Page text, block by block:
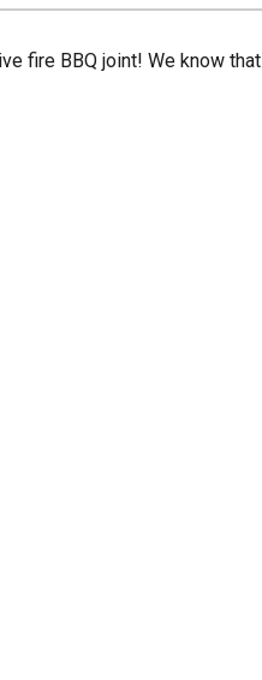
fire BBQ joint! We know that